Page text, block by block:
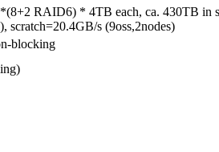
RAID6) * 4TB each, ca. 430TB in
scratch=20.4GB/s (9oss,2nodes)
blocking